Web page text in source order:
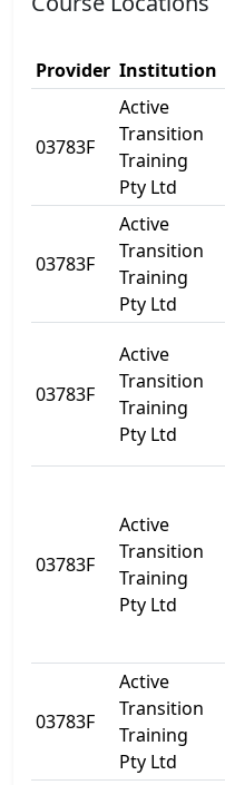
Provider Institution
03783F
Active
Transition
Training
Pty Ltd
03783F
Active
Transition
Training
Pty Ltd
03783F
Active
Transition
Training
Pty Ltd
03783F
Active
Transition
Training
Pty Ltd
03783F
Active
Transition
Training
Pty Ltd